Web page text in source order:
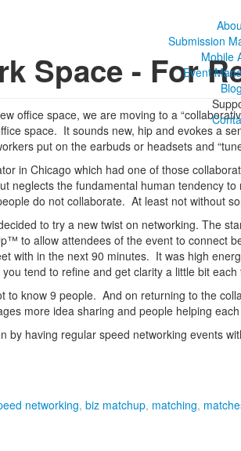
Submission
Mobile
Event
Blog
Space - For
office space, we are moving to a
space. It sounds new, hip and evokes a
put on the earbuds or headsets and
in Chicago which had one of those
neglects the fundamental human tendency
do not collaborate. At least not without
to try a new twist on networking. The
to allow attendees of the event to connect
with in the next 90 minutes. It was high
tend to refine and get clarity a little bit each
to know 9 people. And on returning to the
more idea sharing and people helping
by having regular speed networking events
networking, biz matchup, matching,